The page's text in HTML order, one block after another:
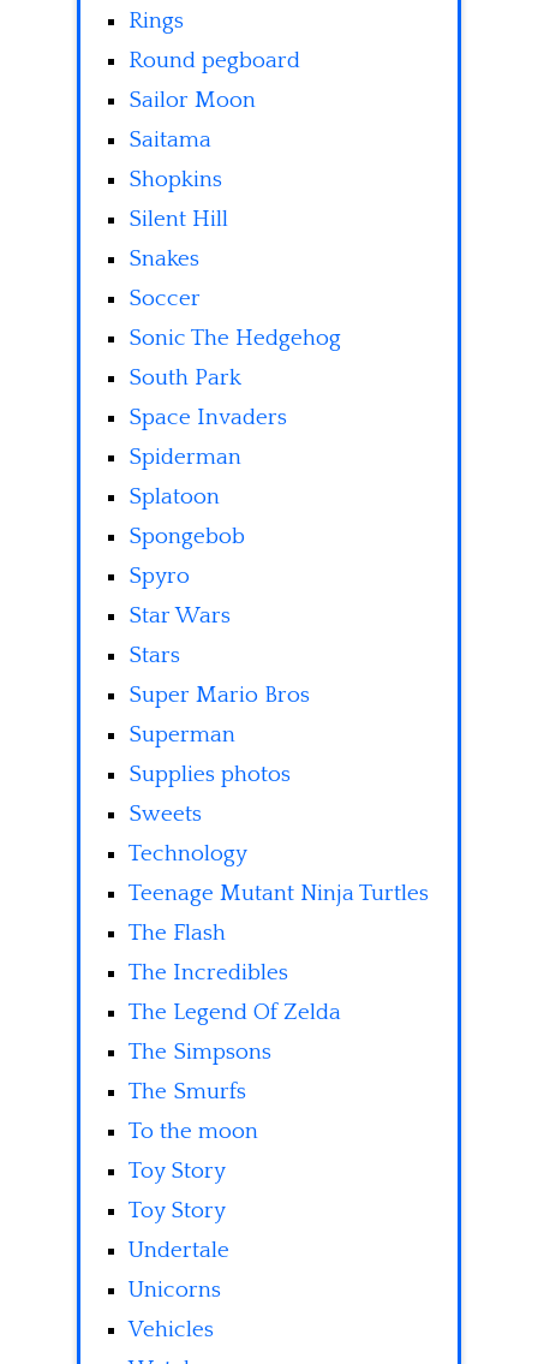
Rings
Round pegboard
Sailor Moon
Saitama
Shopkins
Silent Hill
Snakes
Soccer
Sonic The Hedgehog
South Park
Space Invaders
Spiderman
Splatoon
Spongebob
Spyro
Star Wars
Stars
Super Mario Bros
Superman
Supplies photos
Sweets
Technology
Teenage Mutant Ninja Turtles
The Flash
The Incredibles
The Legend Of Zelda
The Simpsons
The Smurfs
To the moon
Toy Story
Toy Story
Undertale
Unicorns
Vehicles